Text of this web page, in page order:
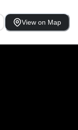
View on Map